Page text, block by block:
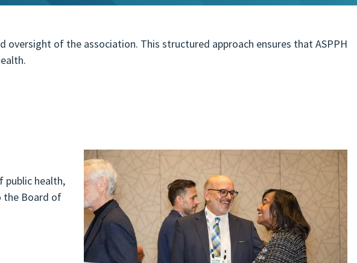
of the association. This structured approach ensures that ASPPH
public health,
the Board of